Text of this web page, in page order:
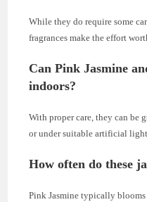
While they do require some
fragrances make the effort
Can Pink Jasmine
indoors?
With proper care, they can be
or under suitable artificial
How often do these
Pink Jasmine typically